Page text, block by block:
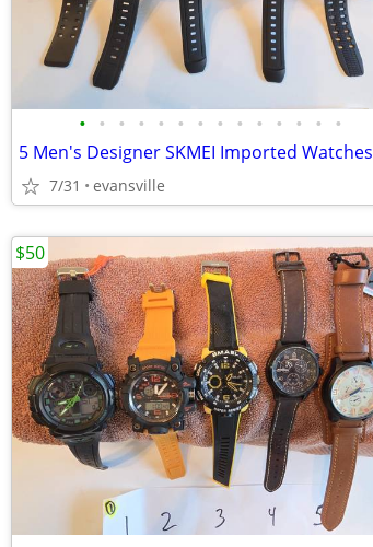
• • • • • • • • • • • • • •
5 Men's Designer SKMEI Imported Watches
7/31 evansville
$50